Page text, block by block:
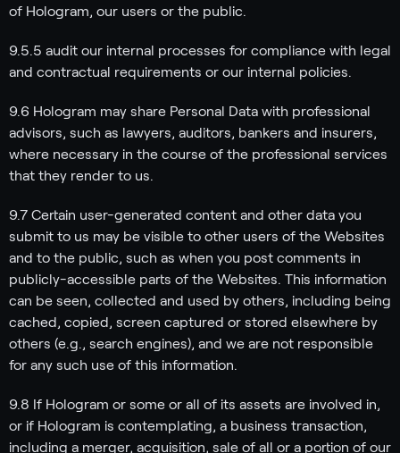
of Hologram, our users or the public.
9.5.5 audit our internal processes for compliance with legal
and contractual requirements or our internal policies.
9.6 Hologram may share Personal Data with professional
advisors, such as lawyers, auditors, bankers and insurers,
where necessary in the course of the professional services
that they render to us.
9.7 Certain user-generated content and other data you
submit to us may be visible to other users of the Websites
and to the public, such as when you post comments in
publicly-accessible parts of the Websites. This information
can be seen, collected and used by others, including being
cached, copied, screen captured or stored elsewhere by
others (e.g., search engines), and we are not responsible
for any such use of this information.
9.8 If Hologram or some or all of its assets are involved in,
or if Hologram is contemplating, a business transaction,
including a merger, acquisition, sale of all or a portion of our